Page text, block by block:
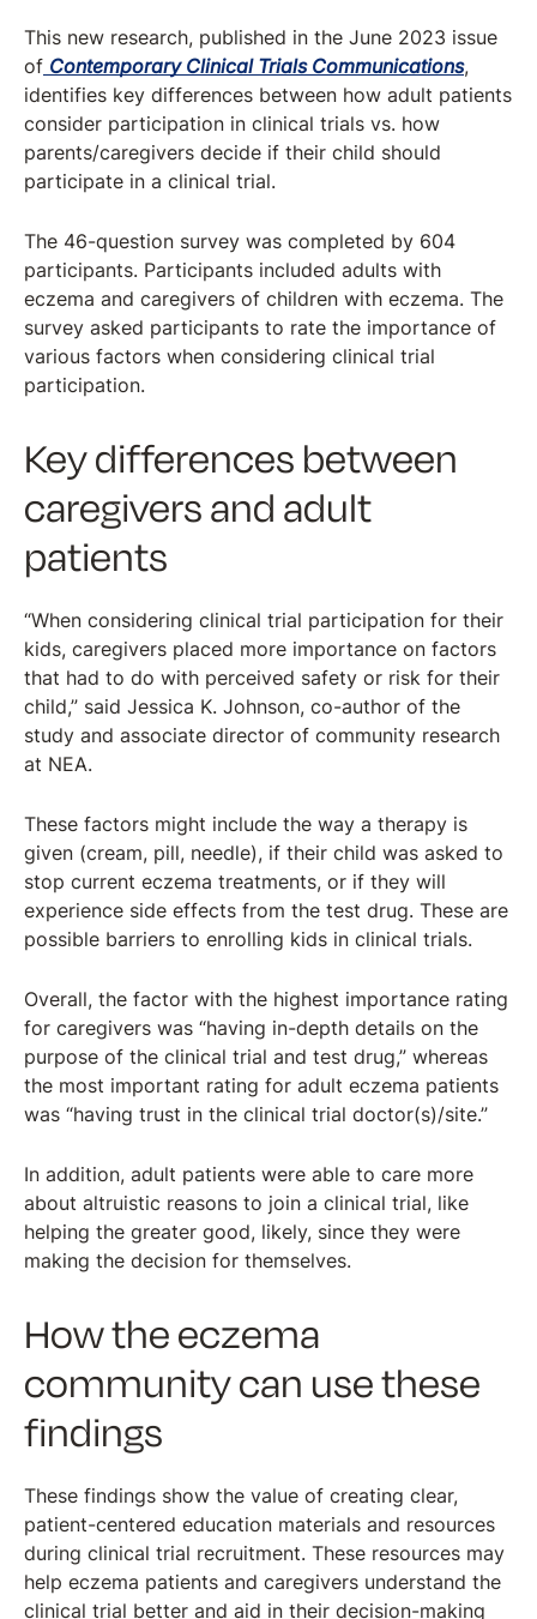
This new research, published in the June 2023 issue
of Contemporary Clinical Trials Communications,
identifies key differences between how adult patients
consider participation in clinical trials vs. how
parents/caregivers decide if their child should
participate in a clinical trial.
The 46-question survey was completed by 604
participants. Participants included adults with
eczema and caregivers of children with eczema. The
survey asked participants to rate the importance of
various factors when considering clinical trial
participation.
Key differences between
caregivers and adult
patients
“When considering clinical trial participation for their
kids, caregivers placed more importance on factors
that had to do with perceived safety or risk for their
child,” said Jessica K. Johnson, co-author of the
study and associate director of community research
at NEA.
These factors might include the way a therapy is
given (cream, pill, needle), if their child was asked to
stop current eczema treatments, or if they will
experience side effects from the test drug. These are
possible barriers to enrolling kids in clinical trials.
Overall, the factor with the highest importance rating
for caregivers was “having in-depth details on the
purpose of the clinical trial and test drug,” whereas
the most important rating for adult eczema patients
was “having trust in the clinical trial doctor(s)/site.”
In addition, adult patients were able to care more
about altruistic reasons to join a clinical trial, like
helping the greater good, likely, since they were
making the decision for themselves.
How the eczema
community can use these
findings
These findings show the value of creating clear,
patient-centered education materials and resources
during clinical trial recruitment. These resources may
help eczema patients and caregivers understand the
clinical trial better and aid in their decision-making